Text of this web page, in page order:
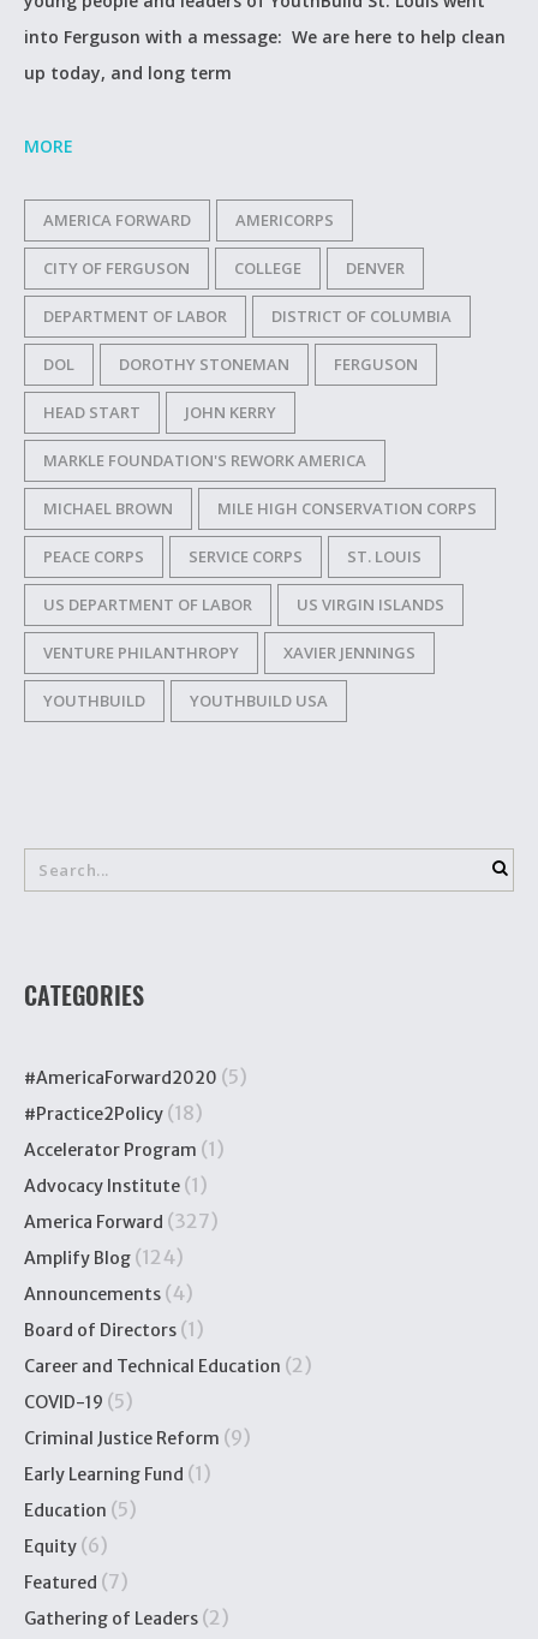
into Ferguson with a message: We are here to help clean
up today, and long term
MORE
AMERICA FORWARD AMERICORPS
CITY OF FERGUSON COLLEGE DENVER
DEPARTMENT OF LABOR DISTRICT OF COLUMBIA
DOL DOROTHY STONEMAN FERGUSON
HEAD START JOHN KERRY
MARKLE FOUNDATION'S REWORK AMERICA
MICHAEL BROWN MILE HIGH CONSERVATION CORPS
PEACE CORPS SERVICE CORPS ST. LOUIS
US DEPARTMENT OF LABOR US VIRGIN ISLANDS
VENTURE PHILANTHROPY XAVIER JENNINGS
YOUTHBUILD YOUTHBUILD USA
CATEGORIES
#AmericaForward2020 (5)
#Practice2Policy (18)
Accelerator Program (1)
Advocacy Institute (1)
America Forward (327)
Amplify Blog (124)
Announcements (4)
Board of Directors (1)
Career and Technical Education (2)
COVID-19 (5)
Criminal Justice Reform (9)
Early Learning Fund (1)
Education (5)
Equity (6)
Featured (7)
Gathering of Leaders (2)